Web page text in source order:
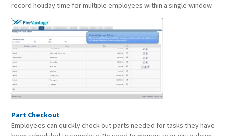
record holiday time for multiple employees within a single window.
Part Checkout
Employees can quickly check out parts needed for tasks they have